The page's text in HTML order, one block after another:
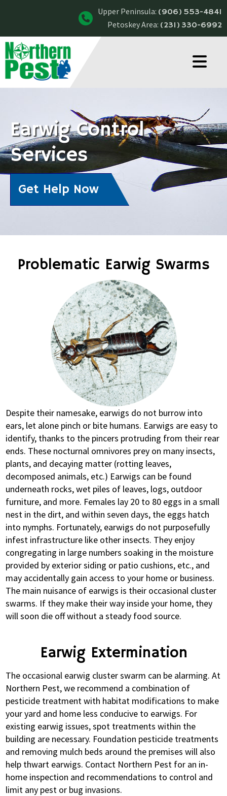
Upper Peninsula: (906) 553-4841
Petoskey Area: (231) 330-6992
Earwig Control
Services
Get Help Now
Problematic Earwig Swarms
Despite their namesake, earwigs do not burrow into
ears, let alone pinch or bite humans. Earwigs are easy to
identify, thanks to the pincers protruding from their rear
ends. These nocturnal omnivores prey on many insects,
plants, and decaying matter (rotting leaves,
decomposed animals, etc.) Earwigs can be found
underneath rocks, wet piles of leaves, logs, outdoor
furniture, and more. Females lay 20 to 80 eggs in a small
nest in the dirt, and within seven days, the eggs hatch
into nymphs. Fortunately, earwigs do not purposefully
infest infrastructure like other insects. They enjoy
congregating in large numbers soaking in the moisture
provided by exterior siding or patio cushions, etc., and
may accidentally gain access to your home or business.
The main nuisance of earwigs is their occasional cluster
swarms. If they make their way inside your home, they
will soon die off without a steady food source.
Earwig Extermination
The occasional earwig cluster swarm can be alarming. At
Northern Pest, we recommend a combination of
pesticide treatment with habitat modifications to make
your yard and home less conducive to earwigs. For
existing earwig issues, spot treatments within the
building are necessary. Foundation pesticide treatments
and removing mulch beds around the premises will also
help thwart earwigs. Contact Northern Pest for an in-
home inspection and recommendations to control and
limit any pest or bug invasions.